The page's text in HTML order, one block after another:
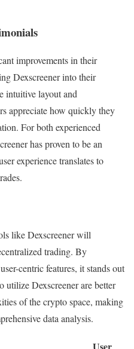
improvements in their
Dexscreener into their
intuitive layout and
appreciate how quickly they
For both experienced
has proven to be an
experience translates to
like Dexscreener will
trading. By
centric features, it stands out
utilize Dexscreener are better
of the crypto space, making
data analysis.
User